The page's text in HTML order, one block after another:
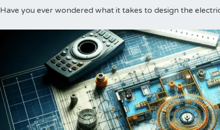
Have you ever wondered what it takes to design the